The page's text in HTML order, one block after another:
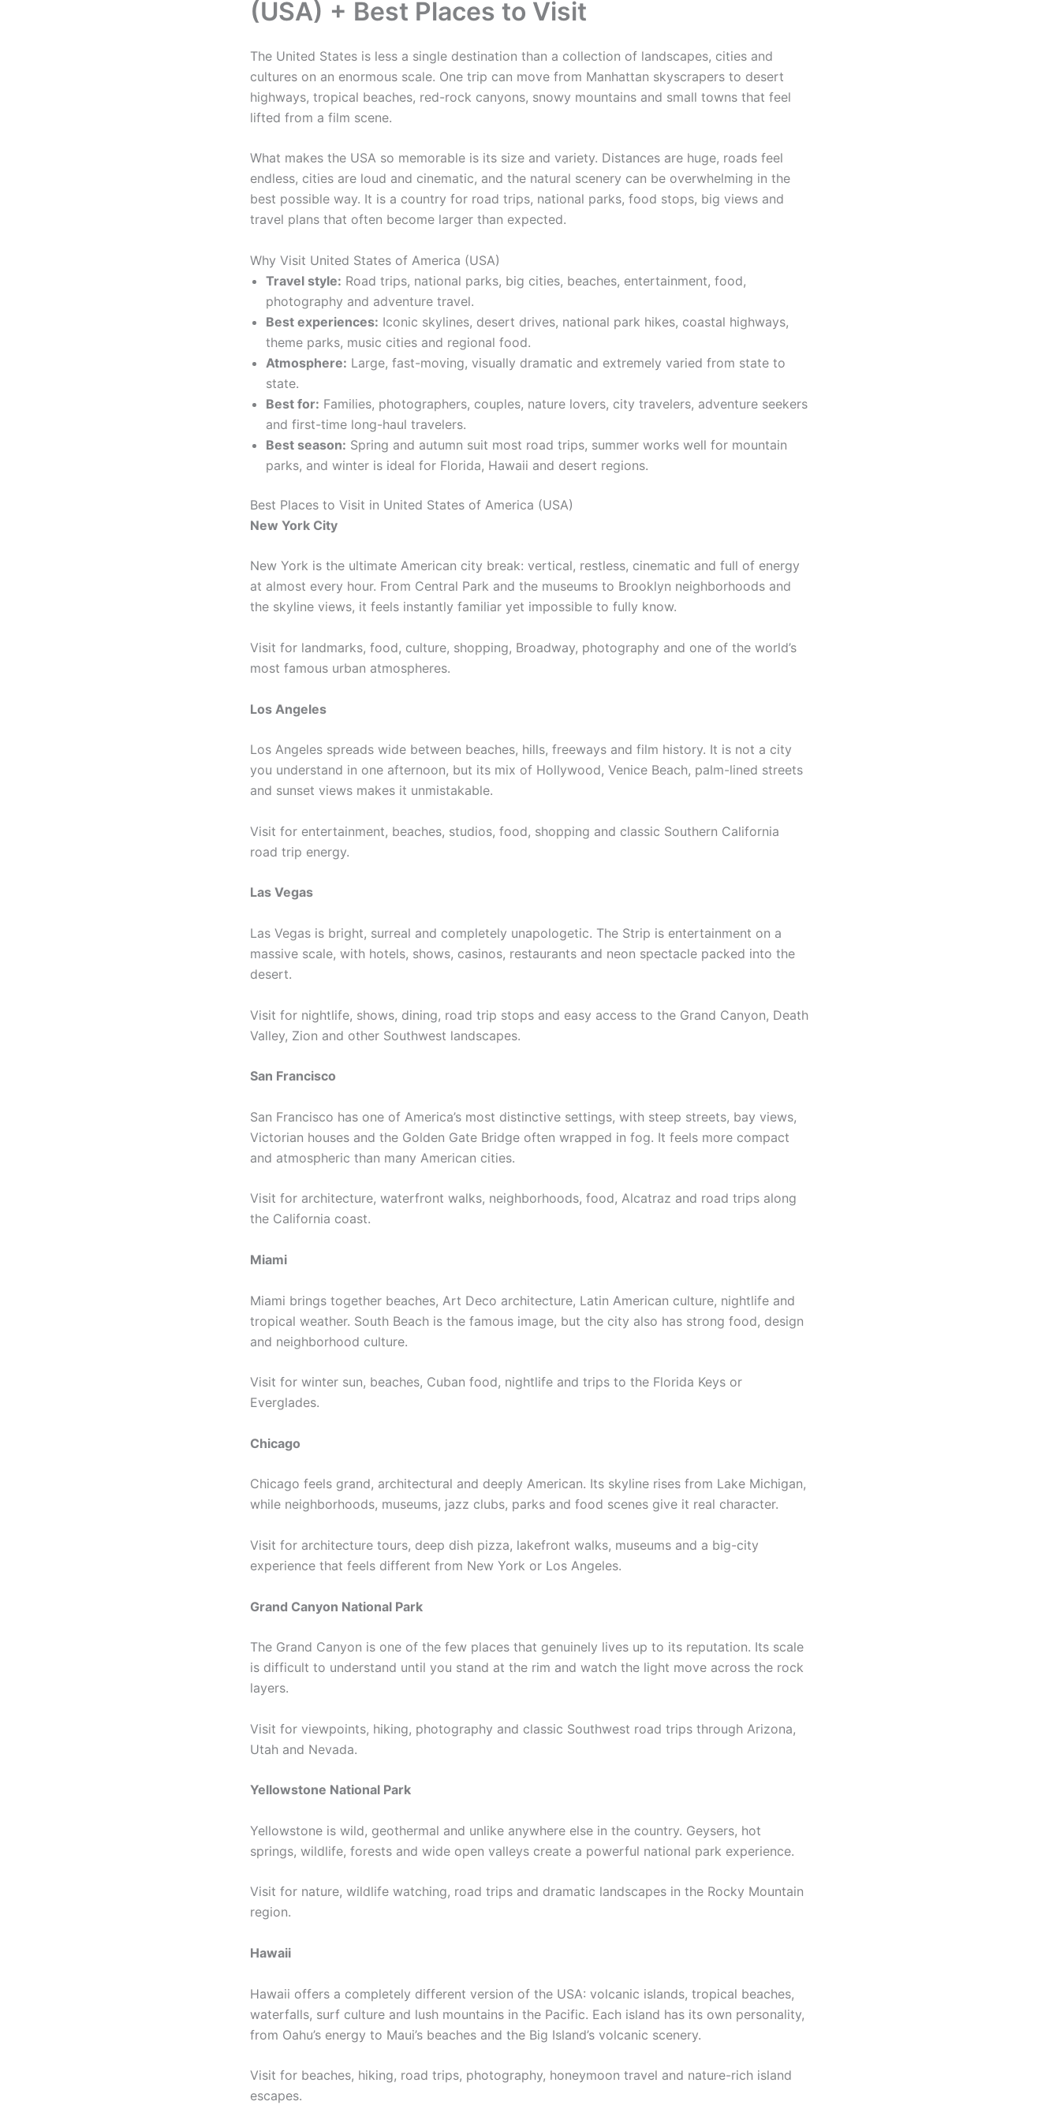
(USA) + Best Places to Visit
The United States is less a single destination than a collection of landscapes, cities and
cultures on an enormous scale. One trip can move from Manhattan skyscrapers to desert
highways, tropical beaches, red-rock canyons, snowy mountains and small towns that feel
lifted from a film scene.
What makes the USA so memorable is its size and variety. Distances are huge, roads feel
endless, cities are loud and cinematic, and the natural scenery can be overwhelming in the
best possible way. It is a country for road trips, national parks, food stops, big views and
travel plans that often become larger than expected.
Why Visit United States of America (USA)
Travel style: Road trips, national parks, big cities, beaches, entertainment, food,
photography and adventure travel.
Best experiences: Iconic skylines, desert drives, national park hikes, coastal highways,
theme parks, music cities and regional food.
Atmosphere: Large, fast-moving, visually dramatic and extremely varied from state to
state.
Best for: Families, photographers, couples, nature lovers, city travelers, adventure seekers
and first-time long-haul travelers.
Best season: Spring and autumn suit most road trips, summer works well for mountain
parks, and winter is ideal for Florida, Hawaii and desert regions.
Best Places to Visit in United States of America (USA)
New York City
New York is the ultimate American city break: vertical, restless, cinematic and full of energy
at almost every hour. From Central Park and the museums to Brooklyn neighborhoods and
the skyline views, it feels instantly familiar yet impossible to fully know.
Visit for landmarks, food, culture, shopping, Broadway, photography and one of the world’s
most famous urban atmospheres.
Los Angeles
Los Angeles spreads wide between beaches, hills, freeways and film history. It is not a city
you understand in one afternoon, but its mix of Hollywood, Venice Beach, palm-lined streets
and sunset views makes it unmistakable.
Visit for entertainment, beaches, studios, food, shopping and classic Southern California
road trip energy.
Las Vegas
Las Vegas is bright, surreal and completely unapologetic. The Strip is entertainment on a
massive scale, with hotels, shows, casinos, restaurants and neon spectacle packed into the
desert.
Visit for nightlife, shows, dining, road trip stops and easy access to the Grand Canyon, Death
Valley, Zion and other Southwest landscapes.
San Francisco
San Francisco has one of America’s most distinctive settings, with steep streets, bay views,
Victorian houses and the Golden Gate Bridge often wrapped in fog. It feels more compact
and atmospheric than many American cities.
Visit for architecture, waterfront walks, neighborhoods, food, Alcatraz and road trips along
the California coast.
Miami
Miami brings together beaches, Art Deco architecture, Latin American culture, nightlife and
tropical weather. South Beach is the famous image, but the city also has strong food, design
and neighborhood culture.
Visit for winter sun, beaches, Cuban food, nightlife and trips to the Florida Keys or
Everglades.
Chicago
Chicago feels grand, architectural and deeply American. Its skyline rises from Lake Michigan,
while neighborhoods, museums, jazz clubs, parks and food scenes give it real character.
Visit for architecture tours, deep dish pizza, lakefront walks, museums and a big-city
experience that feels different from New York or Los Angeles.
Grand Canyon National Park
The Grand Canyon is one of the few places that genuinely lives up to its reputation. Its scale
is difficult to understand until you stand at the rim and watch the light move across the rock
layers.
Visit for viewpoints, hiking, photography and classic Southwest road trips through Arizona,
Utah and Nevada.
Yellowstone National Park
Yellowstone is wild, geothermal and unlike anywhere else in the country. Geysers, hot
springs, wildlife, forests and wide open valleys create a powerful national park experience.
Visit for nature, wildlife watching, road trips and dramatic landscapes in the Rocky Mountain
region.
Hawaii
Hawaii offers a completely different version of the USA: volcanic islands, tropical beaches,
waterfalls, surf culture and lush mountains in the Pacific. Each island has its own personality,
from Oahu’s energy to Maui’s beaches and the Big Island’s volcanic scenery.
Visit for beaches, hiking, road trips, photography, honeymoon travel and nature-rich island
escapes.